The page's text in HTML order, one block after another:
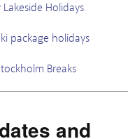
Holidays
package holidays
Breaks
and